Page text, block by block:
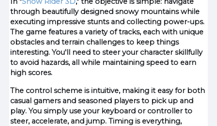
through beautifully designed snowy mountains while
executing impressive stunts and collecting power-ups.
The game features a variety of tracks, each with unique
obstacles and terrain challenges to keep things
interesting. You'll need to steer your character skillfully
to avoid hazards, all while maintaining speed to earn
high scores.
The control scheme is intuitive, making it easy for both
casual gamers and seasoned players to pick up and
play. You simply use your keyboard or controller to
steer, accelerate, and jump. Timing is everything,